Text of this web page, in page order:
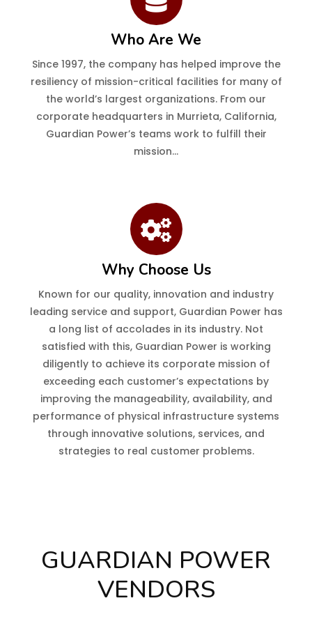
Who Are We
Since 1997, the company has helped improve the
resiliency of mission-critical facilities for many of
the world’s largest organizations. From our
corporate headquarters in Murrieta, California,
Guardian Power’s teams work to fulfill their
mission…
Why Choose Us
Known for our quality, innovation and industry
leading service and support, Guardian Power has
a long list of accolades in its industry. Not
satisfied with this, Guardian Power is working
diligently to achieve its corporate mission of
exceeding each customer’s expectations by
improving the manageability, availability, and
performance of physical infrastructure systems
through innovative solutions, services, and
strategies to real customer problems.
GUARDIAN POWER
VENDORS